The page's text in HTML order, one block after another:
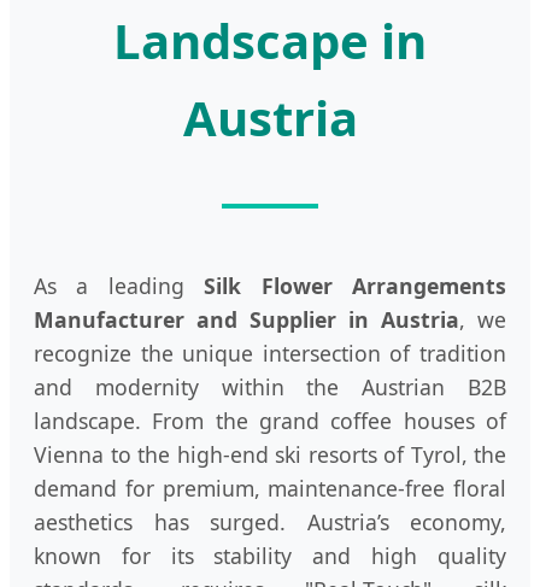
Landscape in
Austria
As a leadingSilk Flower Arrangements
Manufacturer and Supplier in Austria, we
recognize the unique intersection of tradition
and modernity within the Austrian B2B
landscape. From the grand coffee houses of
Vienna to the high-end ski resorts of Tyrol, the
demand for premium, maintenance-free floral
aesthetics has surged. Austria’s economy,
known for its stability and high quality